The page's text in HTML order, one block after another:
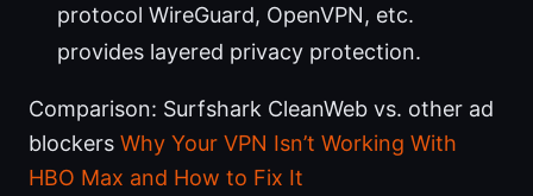
protocol WireGuard, OpenVPN, etc.
provides layered privacy protection.
Comparison: Surfshark CleanWeb vs. other ad
blockers Why Your VPN Isn’t Working With
HBO Max and How to Fix It